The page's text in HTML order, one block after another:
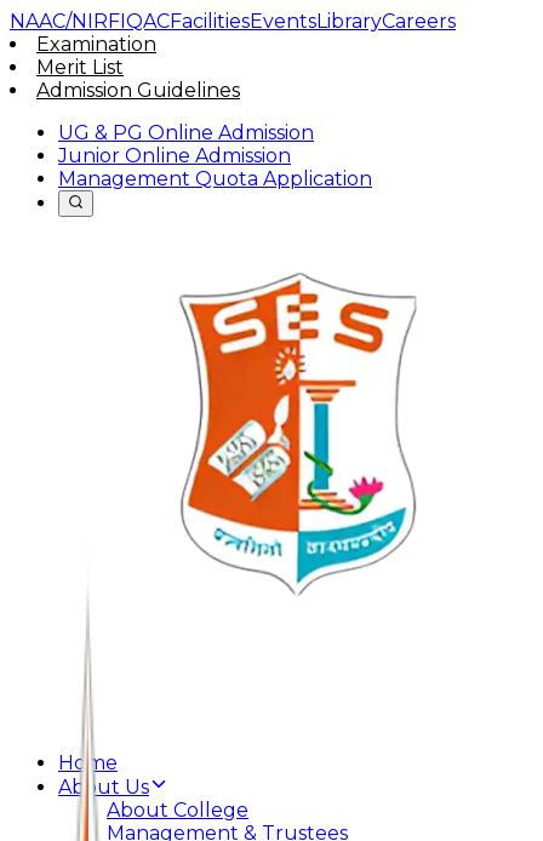
NAAC/NIRFIQACFacilitiesEventsLibraryCareers
Examination
Merit List
Admission Guidelines
UG & PG Online Admission
Junior Online Admission
Management Quota Application
Home
About Us
About College
Management & Trustees